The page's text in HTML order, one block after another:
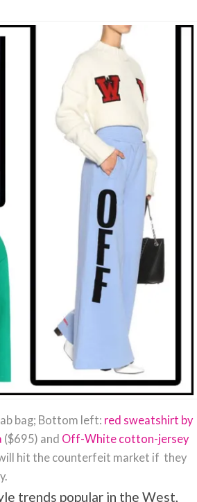
bag; Bottom left: red sweatshirt by
($695) and Off-White cotton-jersey
hit the counterfeit market if they
trends popular in the West,